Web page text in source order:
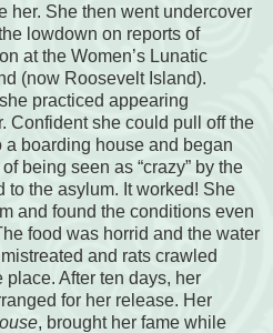
her. She then went undercover
lowdown on reports of
at the Women’s Lunatic
(now Roosevelt Island).
practiced appearing
Confident she could pull off the
boarding house and began
being seen as “crazy” by the
to the asylum. It worked! She
and found the conditions even
food was horrid and the water
and rats crawled
After ten days, her
for her release. Her
, brought her fame while